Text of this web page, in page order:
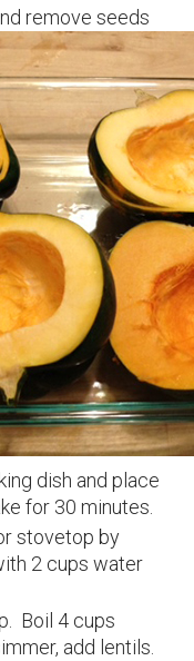
remove seeds
dish and place
for 30 minutes.
stovetop by
2 cups water
Boil 4 cups
add lentils.